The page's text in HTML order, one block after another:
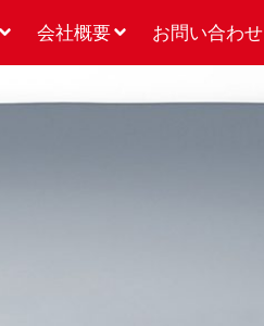
会社概要 お問い合わせ